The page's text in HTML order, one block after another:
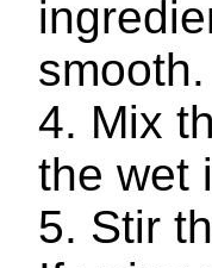
smooth.
Mix
the wet
Stir